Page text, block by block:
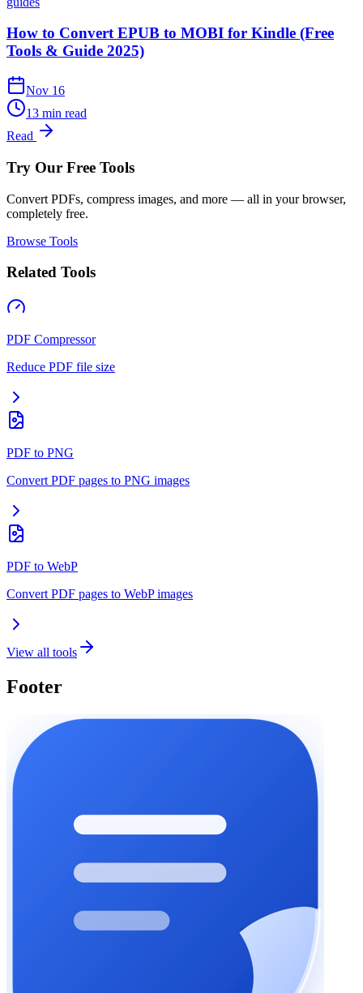
How to Convert EPUB to MOBI for Kindle (Free
Tools & Guide 2025)
Nov 16
13 min read
Read
Try Our Free Tools
Convert PDFs, compress images, and more — all in your browser,
completely free.
Browse Tools
Related Tools
PDF Compressor
Reduce PDF file size
PDF to PNG
Convert PDF pages to PNG images
PDF to WebP
Convert PDF pages to WebP images
View all tools
Footer